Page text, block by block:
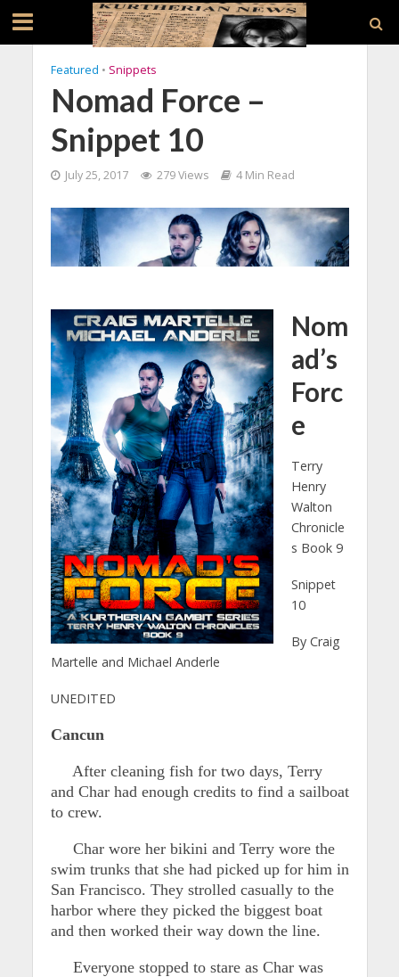
Featured • Snippets
Nomad Force –
Snippet 10
July 25, 2017 279 Views 4 Min Read
Nom
ad’s
Forc
e
Terry
Henry
Walton
Chronicle
s Book 9
Snippet
10
By Craig
Martelle and Michael Anderle
UNEDITED
Cancun
After cleaning fish for two days, Terry
and Char had enough credits to find a sailboat
to crew.
Char wore her bikini and Terry wore the
swim trunks that she had picked up for him in
San Francisco. They strolled casually to the
harbor where they picked the biggest boat
and then worked their way down the line.
Everyone stopped to stare as Char was